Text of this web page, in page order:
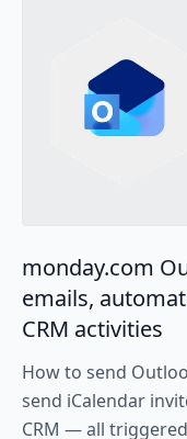
monday.com
emails,
CRM activities
How to send
send iCalendar
CRM — all